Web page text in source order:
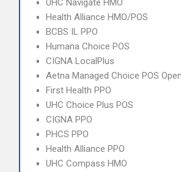
UHC Navigate HMO
Health Alliance HMO/POS
BCBS IL PPO
Humana Choice POS
CIGNA LocalPlus
Aetna Managed Choice POS
First Health PPO
UHC Choice Plus POS
CIGNA PPO
PHCS PPO
Health Alliance PPO
UHC Compass HMO